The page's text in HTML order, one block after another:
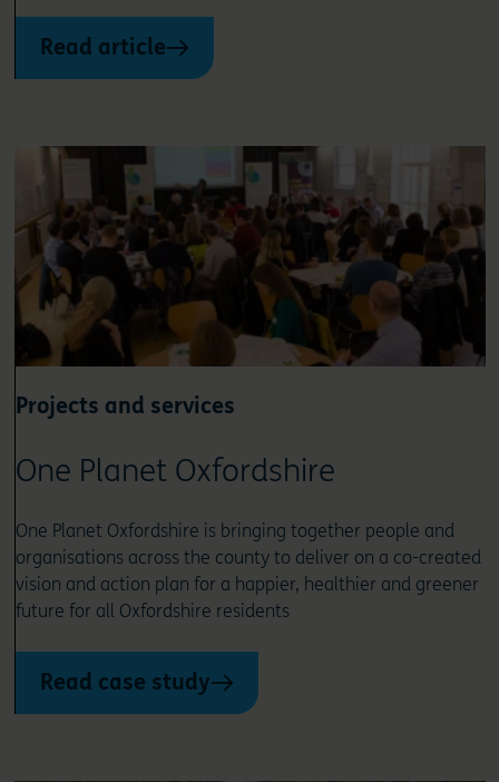
Read article
Projects and services
One Planet Oxfordshire
One Planet Oxfordshire is bringing together people and
organisations across the county to deliver on a co-created
vision and action plan for a happier, healthier and greener
future for all Oxfordshire residents
Read case study